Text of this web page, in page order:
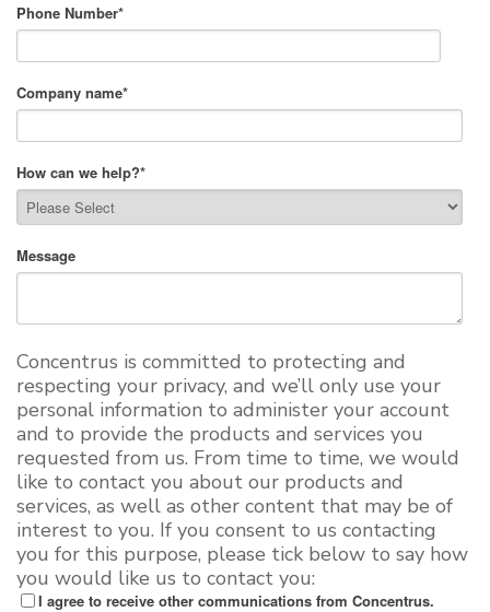
Phone Number*
Company name*
How can we help?*
Message
Concentrus is committed to protecting and
respecting your privacy, and we’ll only use your
personal information to administer your account
and to provide the products and services you
requested from us. From time to time, we would
like to contact you about our products and
services, as well as other content that may be of
interest to you. If you consent to us contacting
you for this purpose, please tick below to say how
you would like us to contact you:
I agree to receive other communications from Concentrus.